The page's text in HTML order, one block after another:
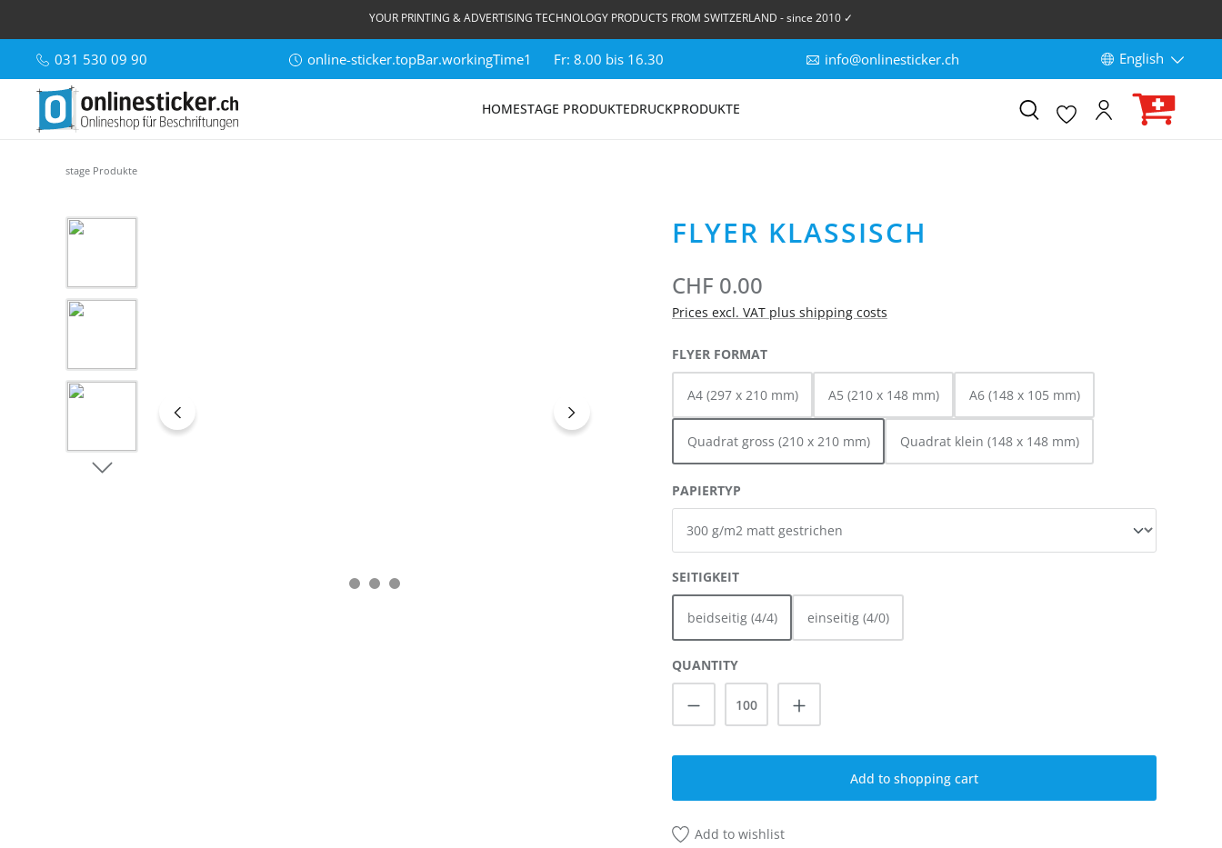
YOUR PRINTING & ADVERTISING TECHNOLOGY PRODUCTS FROM SWITZERLAND - since 2010 ✓
031 530 09 90 online-sticker.topBar.workingTime1 Fr: 8.00 bis 16.30 info@onlinesticker.ch English
HOMESTAGE PRODUKTEDRUCKPRODUKTE
stage Produkte
Skip image gallery FLYER KLASSISCH
CHF 0.00
Prices excl. VAT plus shipping costs
SELECT
FLYER FORMAT
A4 (297 x 210 mm) A5 (210 x 148 mm) A6 (148 x 105 mm)
Quadrat gross (210 x 210 mm) Quadrat klein (148 x 148 mm)
SELECT
PAPIERTYP
SELECT
SEITIGKEIT
beidseitig (4/4) einseitig (4/0)
QUANTITY
Product Quantity: Enter the desired amount or use
Add to shopping cart
Add to wishlist